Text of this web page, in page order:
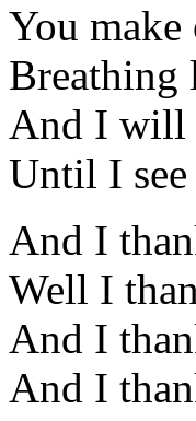
You make
Breathing
And I will
Until I see
And I
Well I
And I
And I